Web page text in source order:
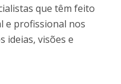
que têm feito
e profissional nos
ideias, visões e